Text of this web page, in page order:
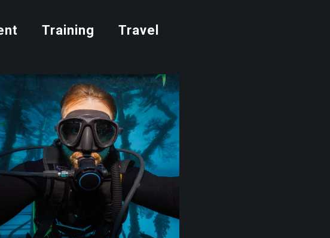
Training
Travel